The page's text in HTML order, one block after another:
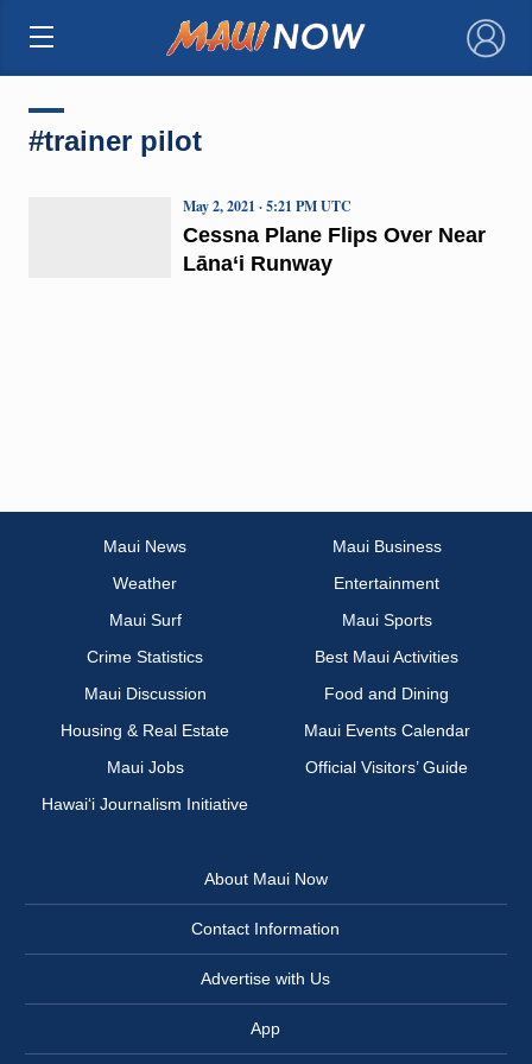
×
#trainer pilot
Cessna Plane Flips Over Near
Lāna‘i Runway
May 2, 2021 · 5:21 PM UTC
Maui News
Maui Business
Weather
Entertainment
Maui Surf
Maui Sports
Crime Statistics
Best Maui Activities
Maui Discussion
Food and Dining
Housing & Real Estate
Maui Events Calendar
Maui Jobs
Official Visitors’ Guide
Hawai‘i Journalism Initiative
About Maui Now
Contact Information
Advertise with Us
App